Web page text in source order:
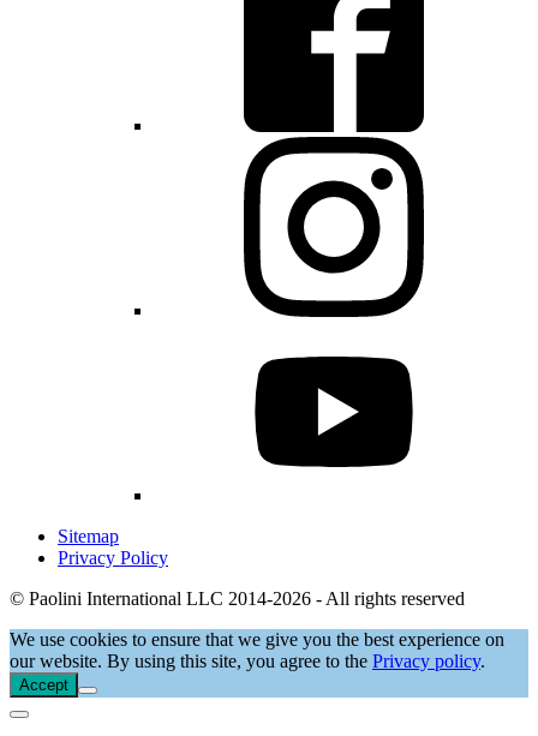
Sitemap
Privacy Policy
© Paolini International LLC 2014-2026 - All rights reserved
We use cookies to ensure that we give you the best experience on
our website. By using this site, you agree to the Privacy policy.
Accept